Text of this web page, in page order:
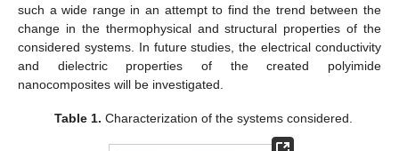
such a wide range in an attempt to find the trend between the
change in the thermophysical and structural properties of the
considered systems. In future studies, the electrical conductivity
and dielectric properties of the created polyimide
nanocomposites will be investigated.
Table 1. Characterization of the systems considered.